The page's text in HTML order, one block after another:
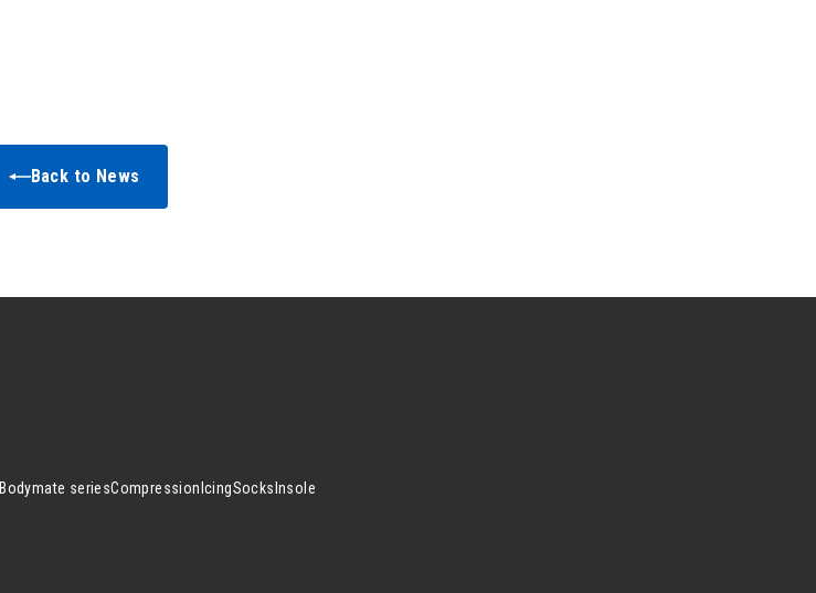
Back to News
Bodymate seriesCompression IcingSocks Insole